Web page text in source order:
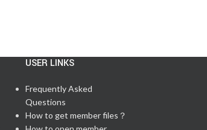
USER LINKS
Frequently Asked
Questions
How to get member files？